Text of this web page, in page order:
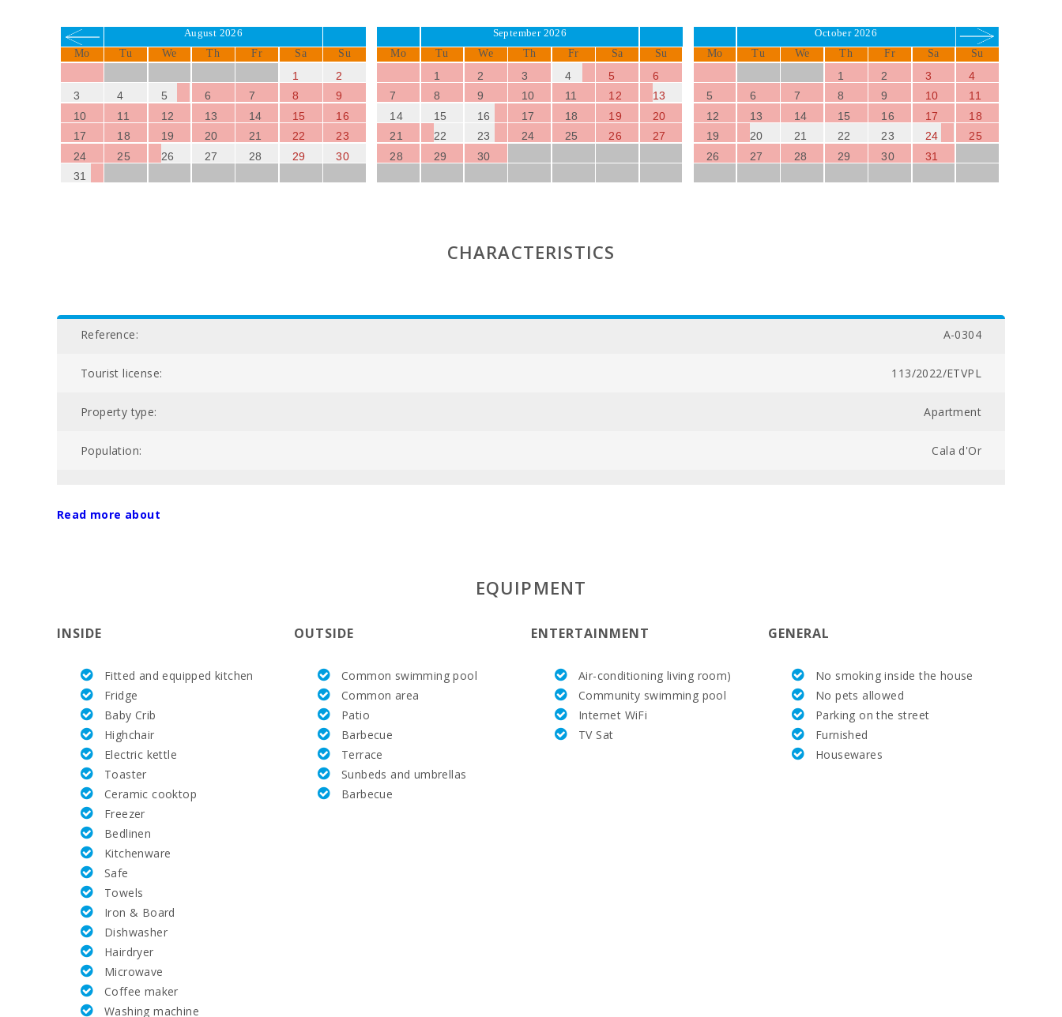
August 2026
Mo Tu We Th Fr Sa Su
1
2
3
4 5 6 7 8
9
10
11 12 13 14 15
16
17
18 19 20 21 22
23
24
25 26 27 28 29
30
31
September 2026
Mo Tu We Th Fr Sa Su
1 2 3 4 5
6
7
8 9 10 11 12
13
14
15 16 17 18 19
20
21
22 23 24 25 26
27
28
29 30
October 2026
Mo Tu We Th Fr Sa Su
1 2 3
4
5
6 7 8 9 10
11
12
13 14 15 16 17
18
19
20 21 22 23 24
25
26
27 28 29 30 31
CHARACTERISTICS
Reference: A-0304
Tourist license: 113/2022/ETVPL
Property type: Apartment
Population: Cala d'Or
Golf Course Santa Ponsa (km): 72,0
Alcanada Golf (km):
Vall d´Or Golf (km):
Horse riding school Son Menut (km):
Rafa Nadal Tennis Academy (km):
Hospital Alcudia(km):
Hospital in Manacor (km):
Hospital Son Espases Palma de Mallorca (km):
Weekly market in Porto Colom (Tuesdays) (km):
Read more about
EQUIPMENT
INSIDE
Fitted and equipped kitchen
Fridge
Baby Crib
Highchair
Electric kettle
Toaster
Ceramic cooktop
Freezer
Bedlinen
Kitchenware
Safe
Towels
Iron & Board
Dishwasher
Hairdryer
Microwave
Coffee maker
Washing machine
OUTSIDE
Common swimming pool
Common area
Patio
Barbecue
Terrace
Sunbeds and umbrellas
Barbecue
ENTERTAINMENT
Air-conditioning living room)
Community swimming pool
Internet WiFi
TV Sat
GENERAL
No smoking inside the house
No pets allowed
Parking on the street
Furnished
Housewares